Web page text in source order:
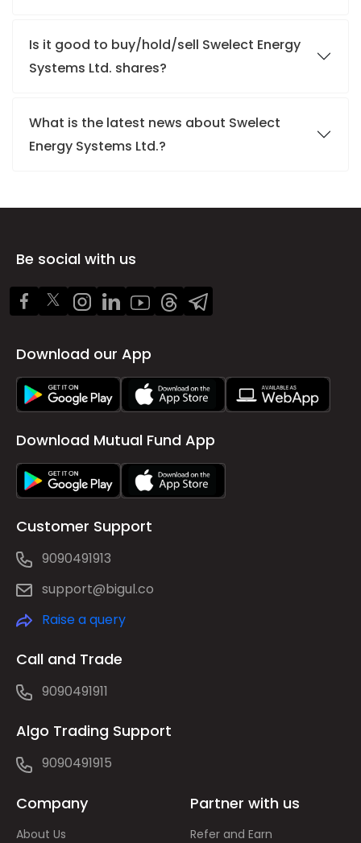
Is it good to buy/hold/sell Swelect Energy
Systems Ltd. shares?
What is the latest news about Swelect
Energy Systems Ltd.?
Be social with us
Download our App
Download Mutual Fund App
Customer Support
9090491913
support@bigul.co
Raise a query
Call and Trade
9090491911
Algo Trading Support
9090491915
Company
About Us
Partner with us
Refer and Earn